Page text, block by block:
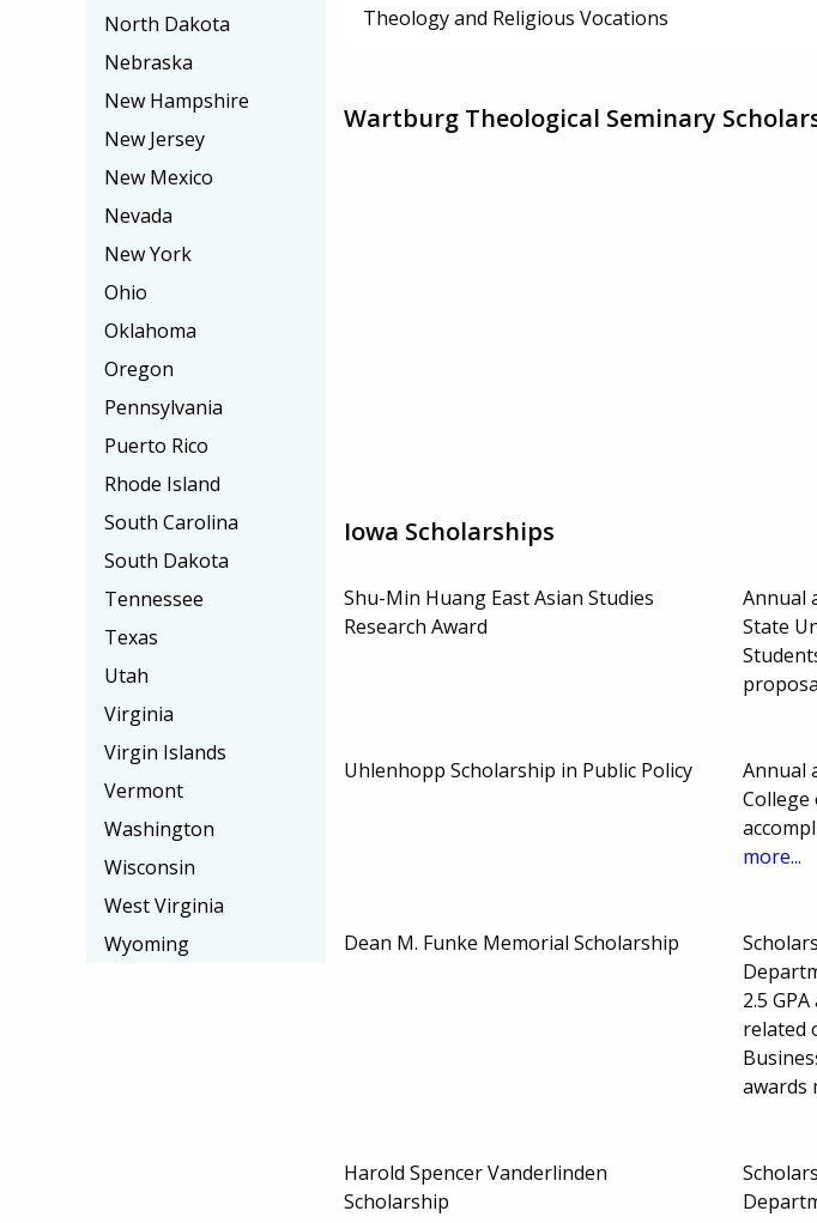
Theology and Religious Vocations
Wartburg Theological Seminary
Iowa Scholarships
Shu-Min Huang East Asian Studies
Research Award
Annual
State
Uhlenhopp Scholarship in Public Policy
Annual
more...
Dean M. Funke Memorial Scholarship
2.5
related
awards
Harold Spencer Vanderlinden
Scholarship
North Dakota
Nebraska
New Hampshire
New Jersey
New Mexico
Nevada
New York
Ohio
Oklahoma
Oregon
Pennsylvania
Puerto Rico
Rhode Island
South Carolina
South Dakota
Tennessee
Texas
Utah
Virginia
Virgin Islands
Vermont
Washington
Wisconsin
West Virginia
Wyoming